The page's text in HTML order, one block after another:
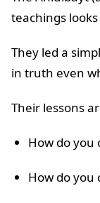
teachings
They led a
in truth even
Their lessons
How do you
How do you